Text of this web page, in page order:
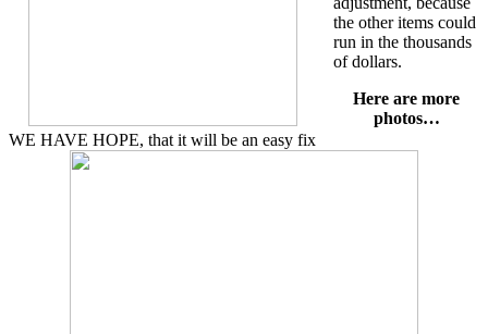
WE HAVE HOPE, that it will be an easy fix
the other items could
run in the thousands
of dollars.
Here are more
photos…